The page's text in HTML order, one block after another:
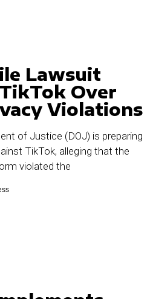
Lawsuit
Over
Violations
of Justice (DOJ) is preparing
TikTok, alleging that the
violated the